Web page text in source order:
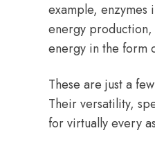
example,
energy
energy in the form
These are just a
Their versatility,
for virtually every